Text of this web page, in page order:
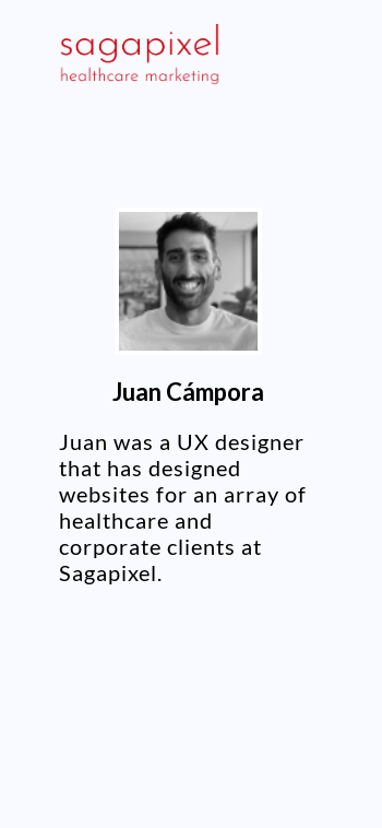
Juan Cámpora
Juan was a UX designer
that has designed
websites for an array of
healthcare and
corporate clients at
Sagapixel.